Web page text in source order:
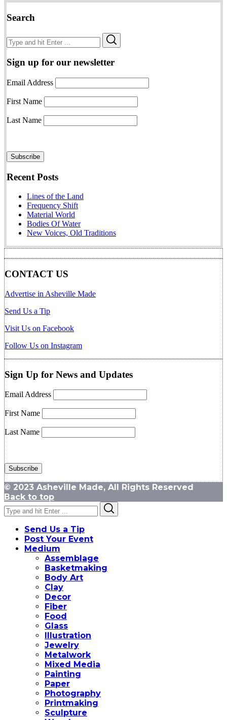
Search
Search
for:
Sign up for our newsletter
Email Address
First Name
Last Name
Recent Posts
Lines of the Land
Frequency Shift
Material World
Bodies Of Water
New Voices, Old Traditions
CONTACT US
Advertise in Asheville Made
Send Us a Tip
Visit Us on Facebook
Follow Us on Instagram
Sign Up for News and Updates
Email Address
First Name
Last Name
© 2023 Asheville Made, All Rights Reserved
Back to top
Search
for:
Send Us a Tip
Post Your Event
Medium
Assemblage
Basketmaking
Body Art
Clay
Decor
Fiber
Food
Glass
Illustration
Jewelry
Metalwork
Mixed Media
Painting
Paper
Photography
Printmaking
Sculpture